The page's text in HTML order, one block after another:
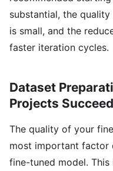
substantial, the
is small, and the
faster iteration cycles.
Dataset
Projects
The quality of your
most important factor
fine-tuned model.